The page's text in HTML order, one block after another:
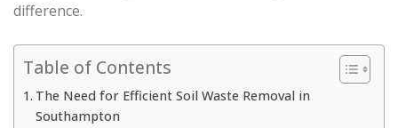
difference.
Table of Contents
The Need for Efficient Soil Waste Removal in
Southampton